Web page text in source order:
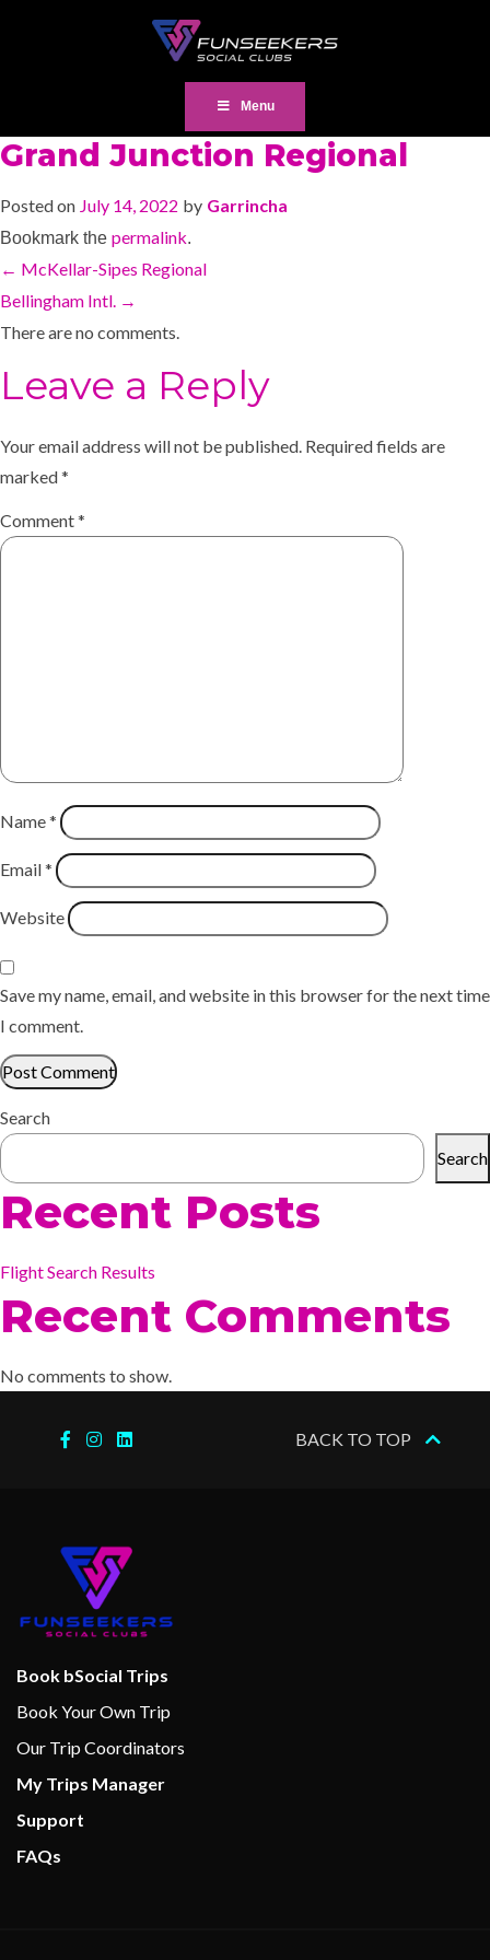
Menu
Grand Junction Regional
Posted on July 14, 2022 by Garrincha
Bookmark the permalink.
← McKellar-Sipes Regional
Bellingham Intl. →
There are no comments.
Leave a Reply
Your email address will not be published. Required fields are
marked*
Comment*
Name*
Email*
Website
Save my name, email, and website in this browser for the next time
I comment.
Search
Search
Recent Posts
Flight Search Results
Recent Comments
No comments to show.
BACK TO TOP
Book bSocial Trips
Book Your Own Trip
Our Trip Coordinators
My Trips Manager
Support
FAQs